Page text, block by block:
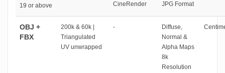
19 or above
CineRender
JPG Format
OBJ +
FBX
200k & 60k |
Triangulated
UV unwrapped
-
Diffuse,
Normal &
Alpha Maps
8k
Resolution